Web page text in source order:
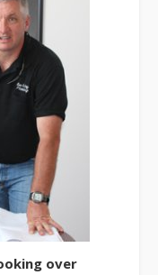
over